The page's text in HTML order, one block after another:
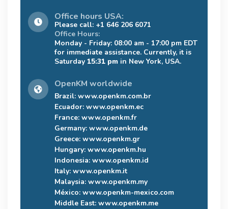
Office hours USA:
Please call: +1 646 206 6071
Office Hours:
Monday - Friday: 08:00 am - 17:00 pm EDT
for immediate assistance. Currently, it is
Saturday 15:31 pm in New York, USA.
OpenKM worldwide
Brazil: www.openkm.com.br
Ecuador: www.openkm.ec
France: www.openkm.fr
Germany: www.openkm.de
Greece: www.openkm.gr
Hungary: www.openkm.hu
Indonesia: www.openkm.id
Italy: www.openkm.it
Malaysia: www.openkm.my
México: www.openkm-mexico.com
Middle East: www.openkm.me